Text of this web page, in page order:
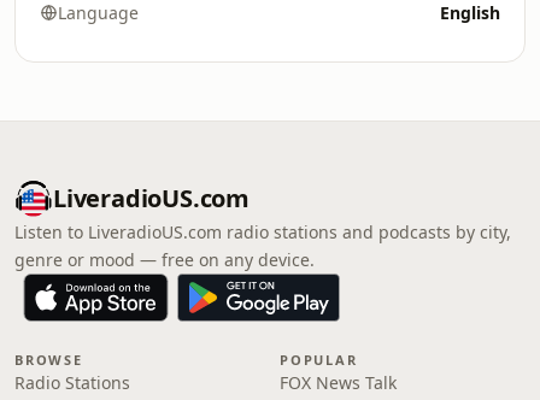
Language English
LiveradioUS.com
Listen to LiveradioUS.com radio stations and podcasts by city,
genre or mood — free on any device.
BROWSE
Radio Stations
POPULAR
FOX News Talk